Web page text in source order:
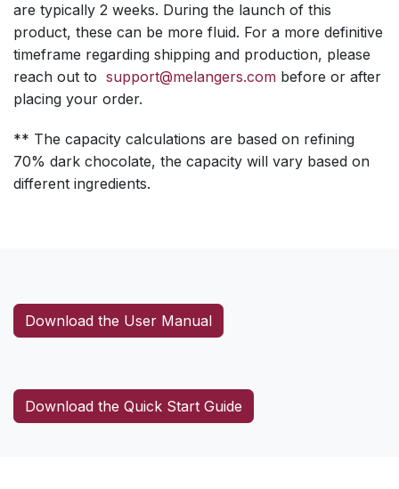
are typically 2 weeks. During the launch of this
product, these can be more fluid. For a more definitive
timeframe regarding shipping and production, please
reach out to support@melangers.com before or after
placing your order.
** The capacity calculations are based on refining
70% dark chocolate, the capacity will vary based on
different ingredients.
Download the User Manual
Download the Quick Start Guide